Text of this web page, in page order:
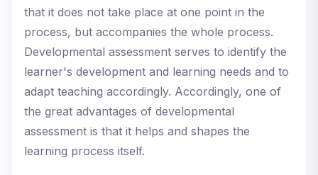
that it does not take place at one point in the
process, but accompanies the whole process.
Developmental assessment serves to identify the
learner's development and learning needs and to
adapt teaching accordingly. Accordingly, one of
the great advantages of developmental
assessment is that it helps and shapes the
learning process itself.